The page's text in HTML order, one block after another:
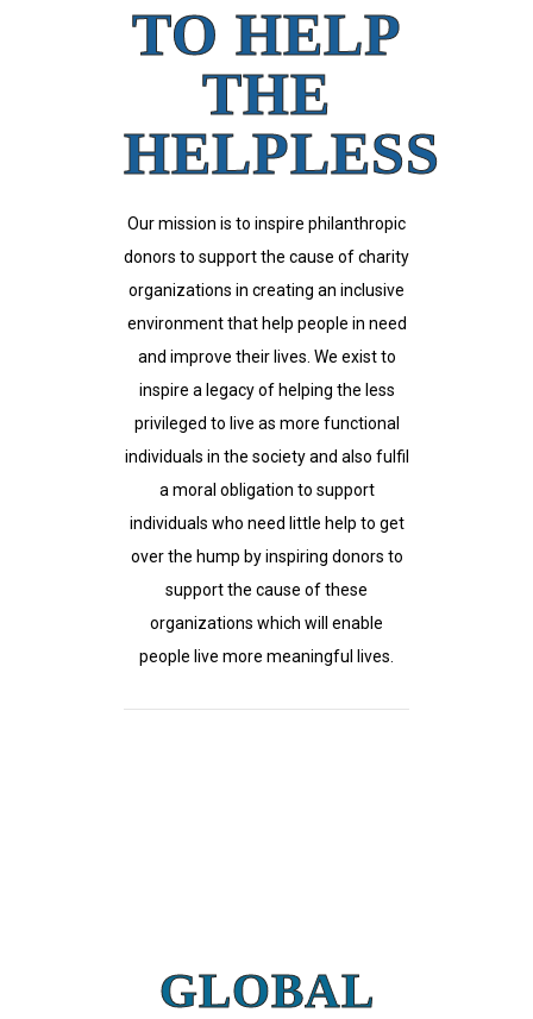
TO HELP
THE
HELPLESS
Our mission is to inspire philanthropic
donors to support the cause of charity
organizations in creating an inclusive
environment that help people in need
and improve their lives. We exist to
inspire a legacy of helping the less
privileged to live as more functional
individuals in the society and also fulfil
a moral obligation to support
individuals who need little help to get
over the hump by inspiring donors to
support the cause of these
organizations which will enable
people live more meaningful lives.
GLOBAL